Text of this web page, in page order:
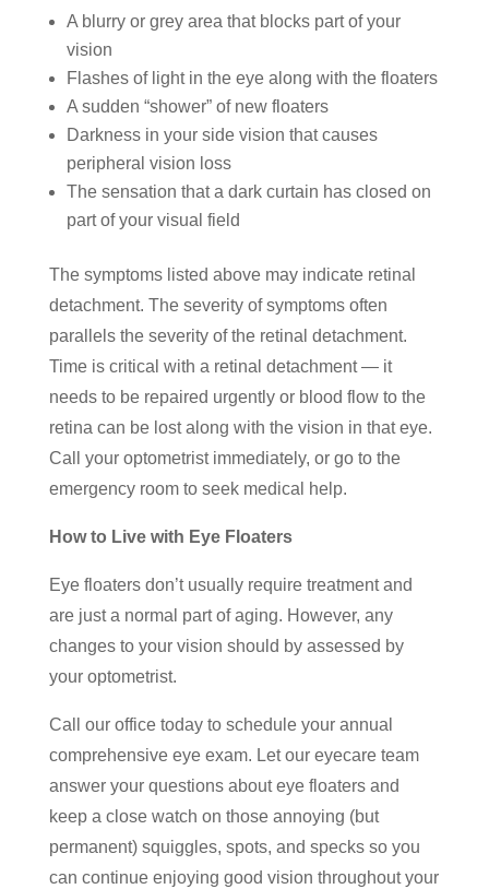
A blurry or grey area that blocks part of your
vision
Flashes of light in the eye along with the floaters
A sudden “shower” of new floaters
Darkness in your side vision that causes
peripheral vision loss
The sensation that a dark curtain has closed on
part of your visual field
The symptoms listed above may indicate retinal
detachment. The severity of symptoms often
parallels the severity of the retinal detachment.
Time is critical with a retinal detachment — it
needs to be repaired urgently or blood flow to the
retina can be lost along with the vision in that eye.
Call your optometrist immediately, or go to the
emergency room to seek medical help.
How to Live with Eye Floaters
Eye floaters don’t usually require treatment and
are just a normal part of aging. However, any
changes to your vision should by assessed by
your optometrist.
Call our office today to schedule your annual
comprehensive eye exam. Let our eyecare team
answer your questions about eye floaters and
keep a close watch on those annoying (but
permanent) squiggles, spots, and specks so you
can continue enjoying good vision throughout your